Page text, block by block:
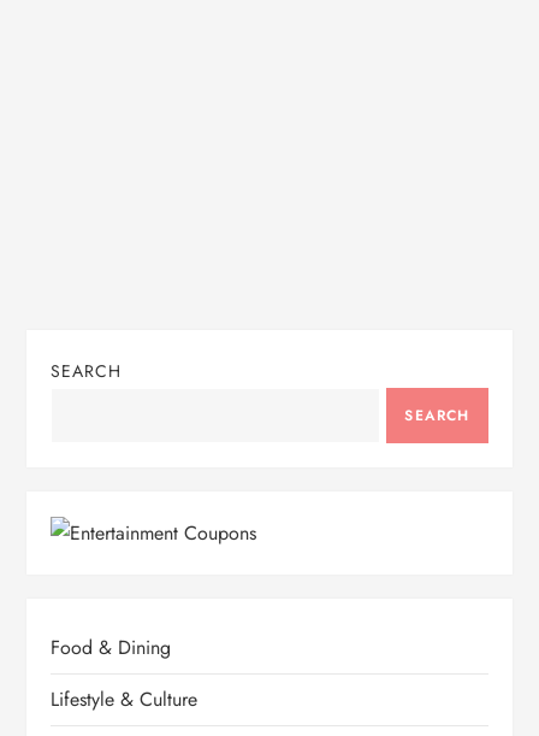
SEARCH
SEARCH
Food & Dining
Lifestyle & Culture